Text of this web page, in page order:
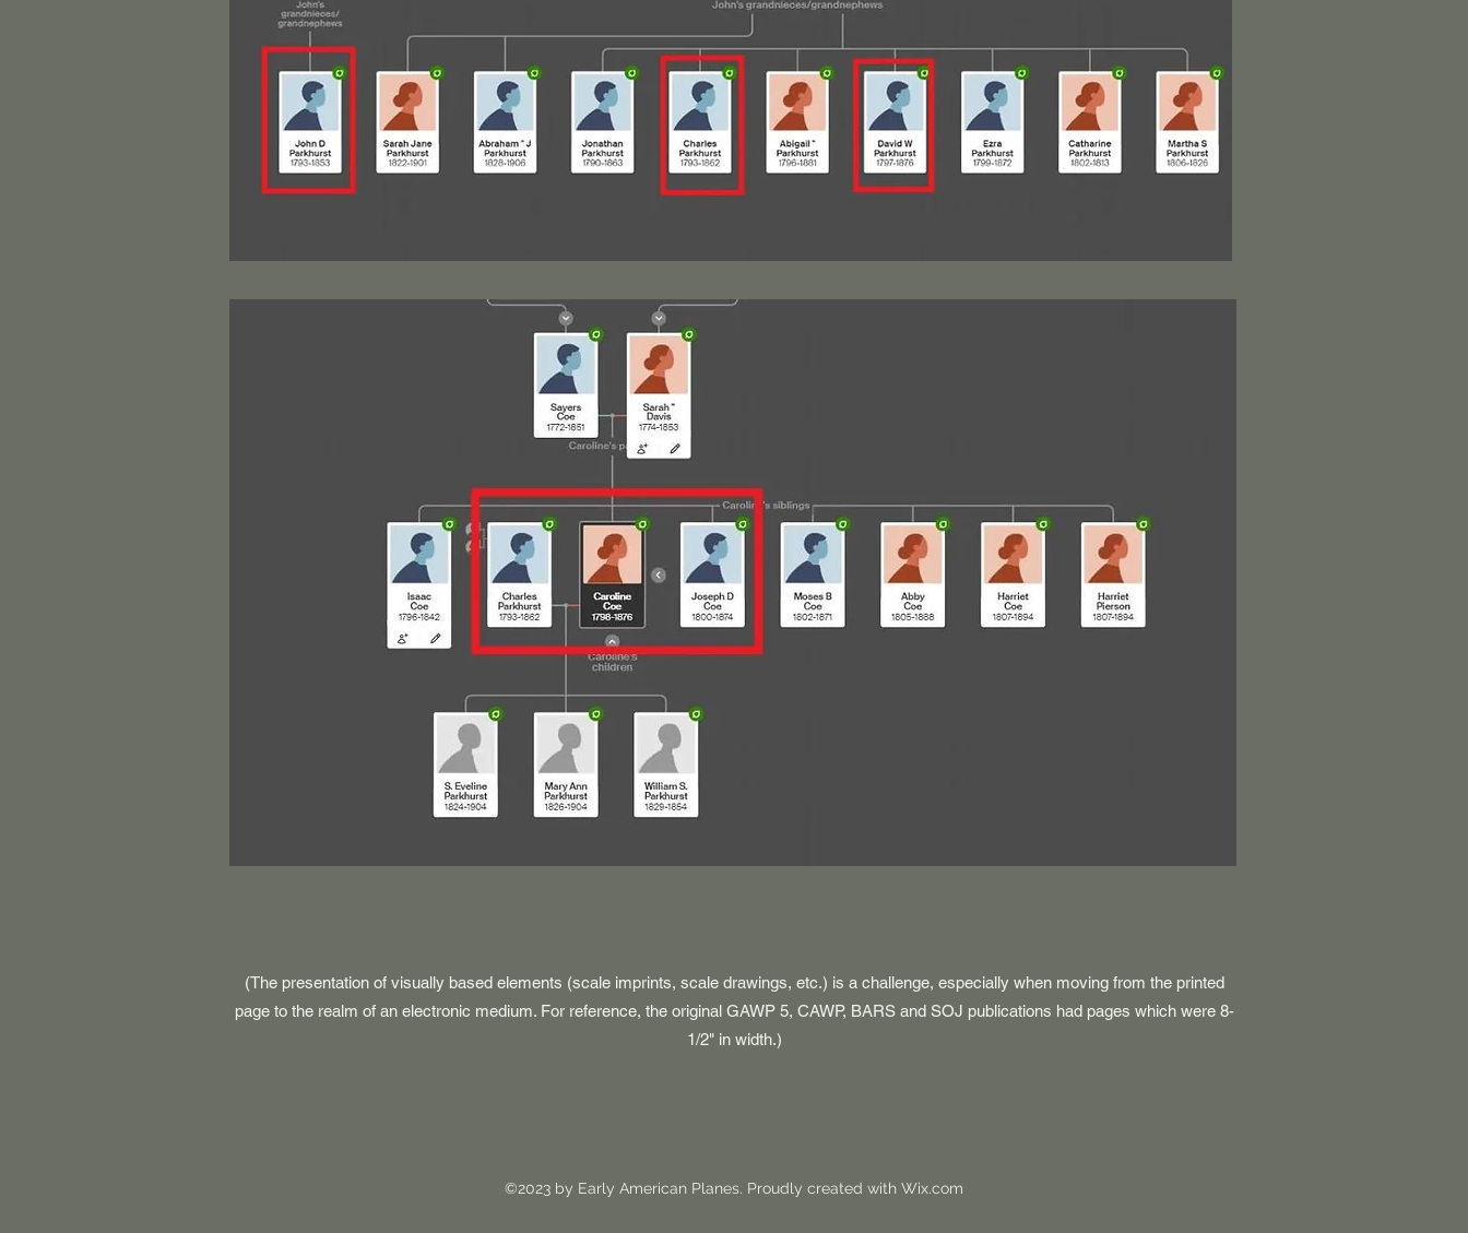
(The presentation of visually based elements (scale imprints, scale drawings, etc.) is a challenge, especially when moving from the printed
page to the realm of an electronic medium. For reference, the original GAWP 5, CAWP, BARS and SOJ publications had pages which were 8-
1/2" in width.)
©2023 by Early American Planes. Proudly created with Wix.com